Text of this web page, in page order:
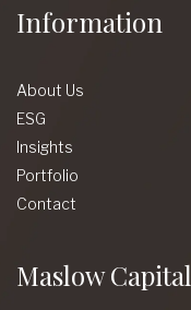
Information
About Us
ESG
Insights
Portfolio
Contact
Maslow Capital